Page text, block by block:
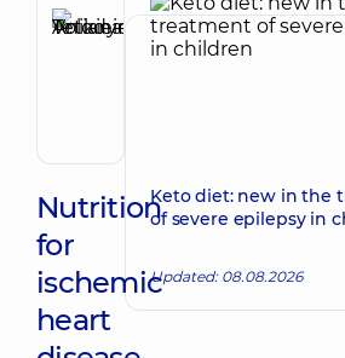
Anikieieva
TetianaMake an
Nutrition
for
ischemic
heart
Keto diet: new in the
of severe epilepsy in
Updated: 08.08.2026